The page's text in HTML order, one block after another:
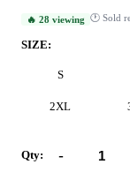
🔥 28 viewing 🕐 Sold
SIZE:
S
2XL
Qty: -